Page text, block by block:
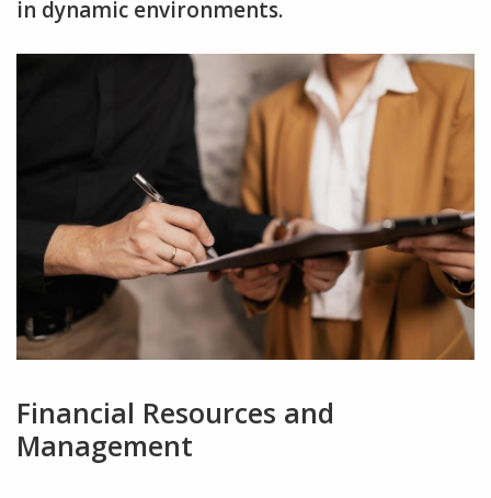
in dynamic environments.
Financial Resources and
Management